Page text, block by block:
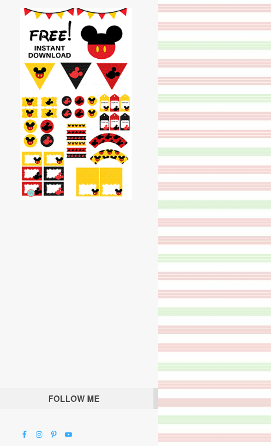
FOLLOW ME